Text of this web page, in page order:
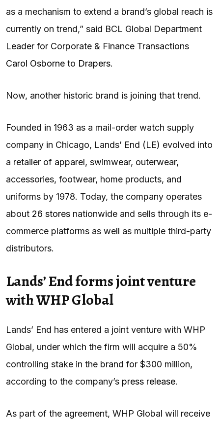
as a mechanism to extend a brand’s global reach is
currently on trend,” said BCL Global Department
Leader for Corporate & Finance Transactions
Carol Osborne to Drapers.
Now, another historic brand is joining that trend.
Founded in 1963 as a mail-order watch supply
company in Chicago, Lands’ End (LE) evolved into
a retailer of apparel, swimwear, outerwear,
accessories, footwear, home products, and
uniforms by 1978. Today, the company operates
about 26 stores nationwide and sells through its e-
commerce platforms as well as multiple third-party
distributors.
Lands’ End forms joint venture
with WHP Global
Lands’ End has entered a joint venture with WHP
Global, under which the firm will acquire a 50%
controlling stake in the brand for $300 million,
according to the company’s press release.
As part of the agreement, WHP Global will receive